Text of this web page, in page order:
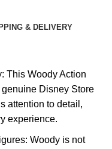
& DELIVERY
This Woody Action
Disney Store
attention to detail,
experience.
Woody is not